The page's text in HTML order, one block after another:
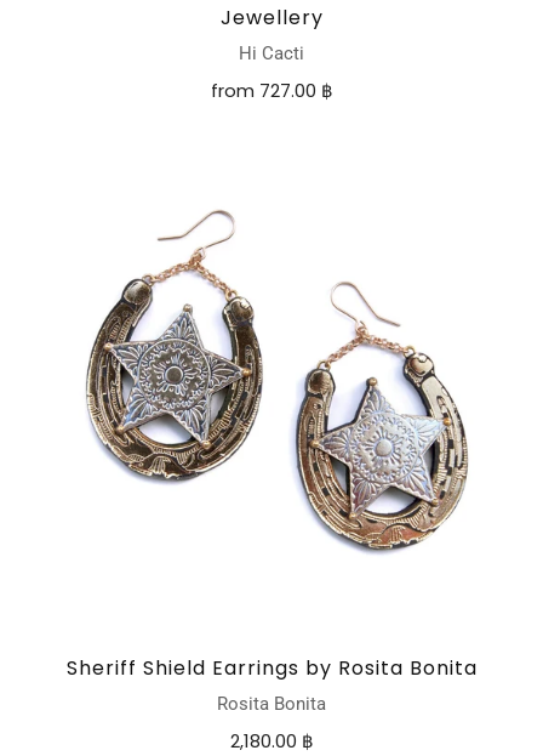
Jewellery
Hi Cacti
from 727.00 ฿
Sheriff Shield Earrings by Rosita Bonita
Rosita Bonita
2,180.00 ฿